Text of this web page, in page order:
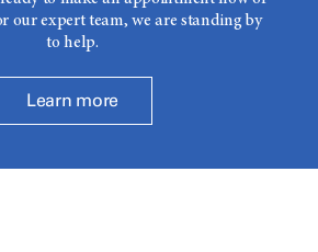
our expert team, we are standing by
to help.
Learn more